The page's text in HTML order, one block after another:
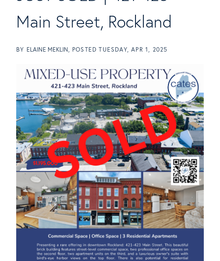
Main Street, Rockland
BY ELAINE MEKLIN POSTEDTUESDAY, APR 1, 2025